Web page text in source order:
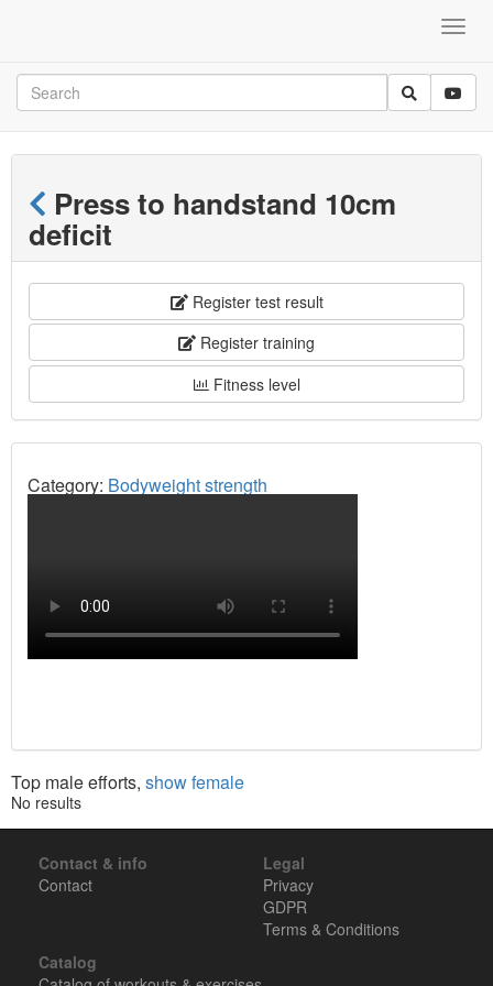
Press to handstand 10cm
deficit
Register test result
Register training
Fitness level
Category: Bodyweight strength
Top male efforts, show female
No results
Contact & info
Contact
Legal
Privacy
GDPR
Terms & Conditions
Catalog